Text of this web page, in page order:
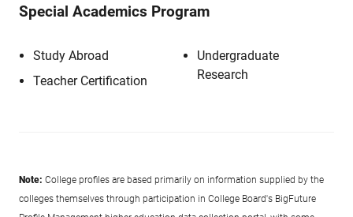
Special Academics Program
Study Abroad
Teacher Certification
Undergraduate
Research
Note: College profiles are based primarily on information supplied by the
colleges themselves through participation in College Board's BigFuture